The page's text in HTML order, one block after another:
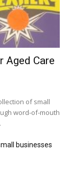
Aged Care
of small
word-of-mouth
businesses